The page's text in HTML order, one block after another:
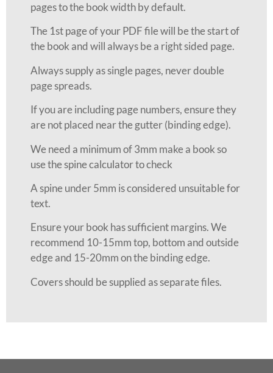
pages to the book width by default.
The 1st page of your PDF file will be the start of
the book and will always be a right sided page.
Always supply as single pages, never double
page spreads.
If you are including page numbers, ensure they
are not placed near the gutter (binding edge).
We need a minimum of 3mm make a book so
use the spine calculator to check
A spine under 5mm is considered unsuitable for
text.
Ensure your book has sufficient margins. We
recommend 10-15mm top, bottom and outside
edge and 15-20mm on the binding edge.
Covers should be supplied as separate files.